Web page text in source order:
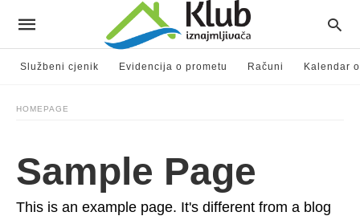
Službeni cjenik Evidencija o prometu Računi Kalendar
HOMEPAGE
Sample Page
This is an example page. It's different from a blog